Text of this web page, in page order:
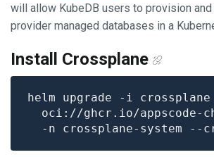
will allow KubeDB users to provision and
provider managed databases in a
Install Crossplane
helm upgrade -i crossplane
oci://ghcr.io/appscode-